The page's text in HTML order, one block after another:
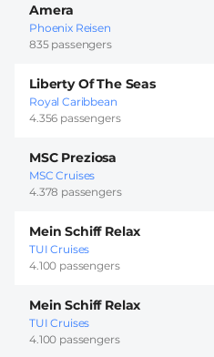
Amera
Phoenix Reisen
835 passengers
Liberty Of The Seas
Royal Caribbean
4.356 passengers
MSC Preziosa
MSC Cruises
4.378 passengers
Mein Schiff Relax
TUI Cruises
4.100 passengers
Mein Schiff Relax
TUI Cruises
4.100 passengers